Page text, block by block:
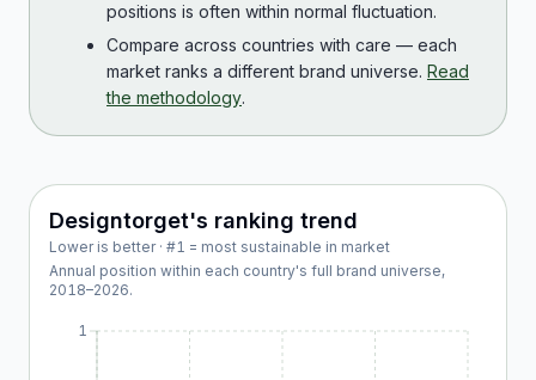
positions is often within normal fluctuation.
Compare across countries with care — each
market ranks a different brand universe. Read
the methodology.
Designtorget's ranking trend
Lower is better · #1 = most sustainable in market
Annual position within each country's full brand universe,
2018–2026.
1